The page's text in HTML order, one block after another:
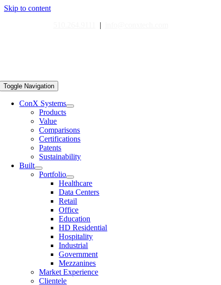
Skip to content
|
Toggle Navigation
ConX Systems
Products
Value
Comparisons
Certifications
Patents
Sustainability
Built
Portfolio
Healthcare
Data Centers
Retail
Office
Education
HD Residential
Hospitality
Industrial
Government
Mezzanines
Market Experience
Clientele